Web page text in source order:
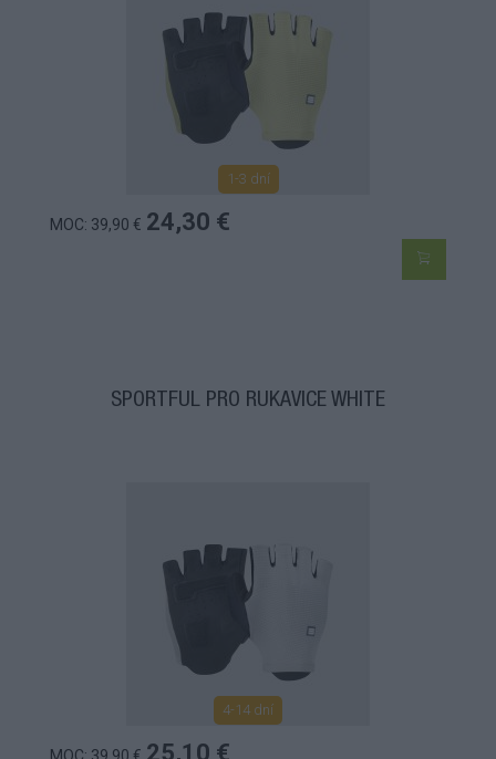
1-3 dní
MOC: 39,90 € 24,30 €
SPORTFUL PRO RUKAVICE WHITE
4-14 dní
25,10 €